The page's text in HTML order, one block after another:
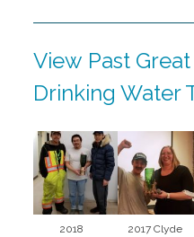
View Past
Drinking Water
2018
2017 Clyde